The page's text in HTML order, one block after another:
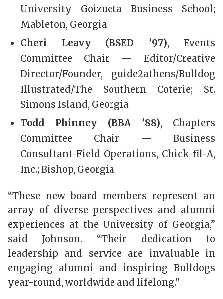
University Goizueta Business School;
Mableton, Georgia
Cheri Leavy (BSED ’97), Events
Committee Chair — Editor/Creative
Director/Founder, guide2athens/Bulldog
Illustrated/The Southern Coterie; St.
Simons Island, Georgia
Todd Phinney (BBA ’88), Chapters
Committee Chair — Business
Consultant-Field Operations, Chick-fil-A,
Inc.; Bishop, Georgia
“These new board members represent an
array of diverse perspectives and alumni
experiences at the University of Georgia,”
said Johnson. “Their dedication to
leadership and service are invaluable in
engaging alumni and inspiring Bulldogs
year-round, worldwide and lifelong.”